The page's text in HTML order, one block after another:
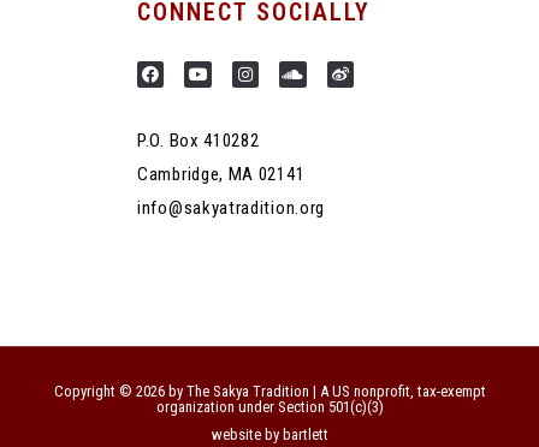
CONNECT SOCIALLY
P.O. Box 410282
Cambridge, MA 02141
info@sakyatradition.org
Copyright © 2026 by The Sakya Tradition | A US nonprofit, tax-exempt
organization under Section 501(c)(3)
website by bartlett